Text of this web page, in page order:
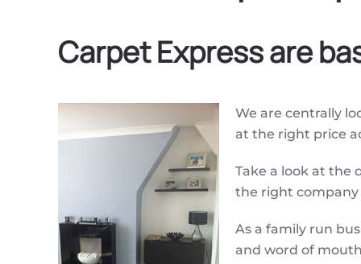
Carpet Express are
We are centrally
at the right price
Take a look at the
the right
As a family run
and word of